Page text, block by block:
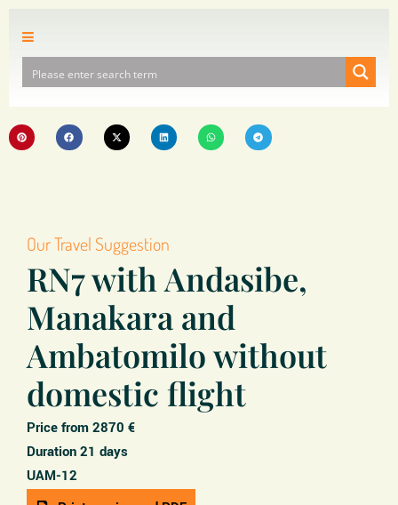
Our Travel Suggestion
RN7 with Andasibe,
Manakara and
Ambatomilo without
domestic flight
Price from 2870 €
Duration 21 days
UAM-12